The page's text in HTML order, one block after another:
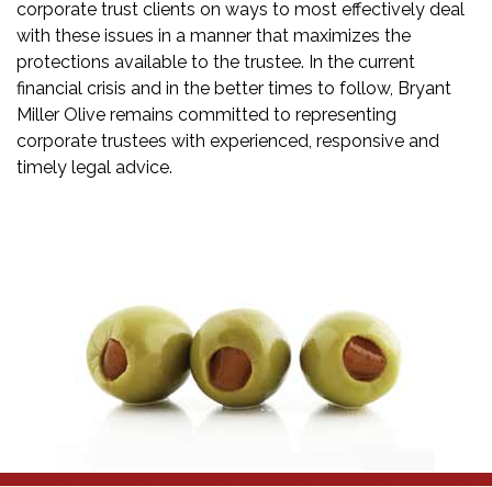
corporate trust clients on ways to most effectively deal
with these issues in a manner that maximizes the
protections available to the trustee. In the current
financial crisis and in the better times to follow, Bryant
Miller Olive remains committed to representing
corporate trustees with experienced, responsive and
timely legal advice.